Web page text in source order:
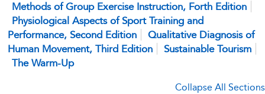
Methods of Group Exercise Instruction, Forth Edition
Physiological Aspects of Sport Training and
Performance, Second Edition
Qualitative Diagnosis of
Human Movement, Third Edition
Sustainable Tourism
The Warm-Up
Collapse All Sections